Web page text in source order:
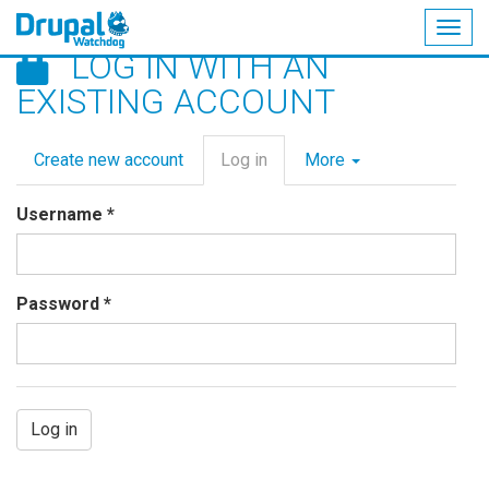
Skip
main
LOG IN WITH AN
EXISTING ACCOUNT
Primary
tabs
Create new account Log in (active
tab)
More
Username *
Password *
Log in